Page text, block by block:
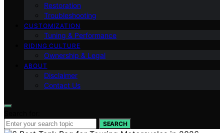
Restoration
Troubleshooting
CUSTOMIZATION
Tuning & Performance
RIDING CULTURE
Ownership & Legal
ABOUT
Disclaimer
Contact Us
SEARCH